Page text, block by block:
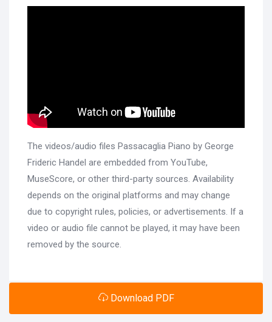
The videos/audio files Passacaglia Piano by George
Frideric Handel are embedded from YouTube,
MuseScore, or other third-party sources. Availability
depends on the original platforms and may change
due to copyright rules, policies, or advertisements. If a
video or audio file cannot be played, it may have been
removed by the source.
Download PDF